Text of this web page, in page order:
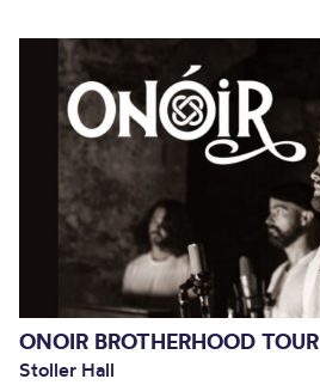
ONOIR BROTHERHOOD TOUR
Stoller Hall